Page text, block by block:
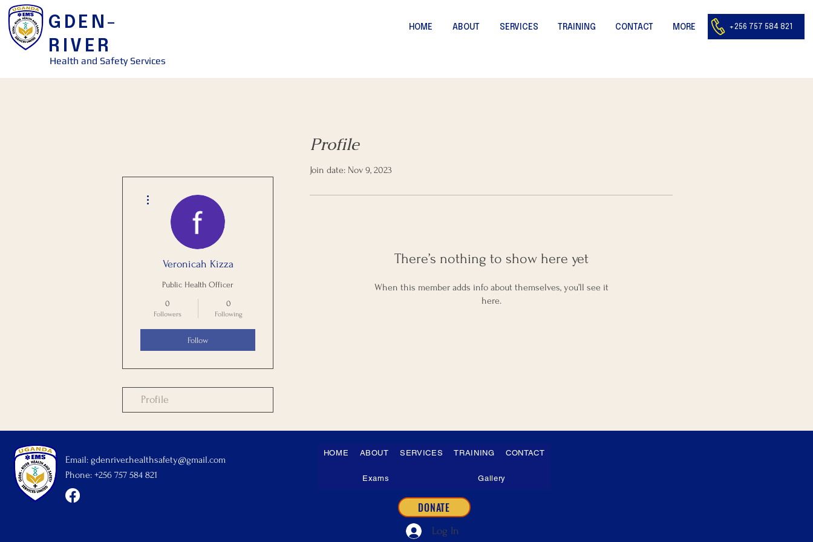
GDEN-
RIVER
Health and Safety Services
HOME ABOUT SERVICES TRAINING CONTACT MORE +256 757 584 821
Profile
Join date: Nov 9, 2023
There’s nothing to show here yet
When this member adds info about themselves, you’ll see it
here.
Veronicah Kizza
Public Health Officer
0
Followers
0
Following
Follow
Profile
Email: gdenriver.healthsafety@gmail.com
Phone: +256 757 584 821
HOME ABOUT SERVICES TRAINING CONTACT
Exams Gallery
DONATE
Log In